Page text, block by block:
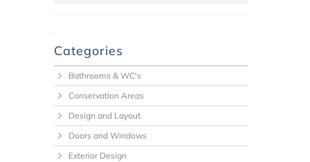
Categories
Bathrooms & WC's
Conservation Areas
Design and Layout
Doors and Windows
Exterior Design